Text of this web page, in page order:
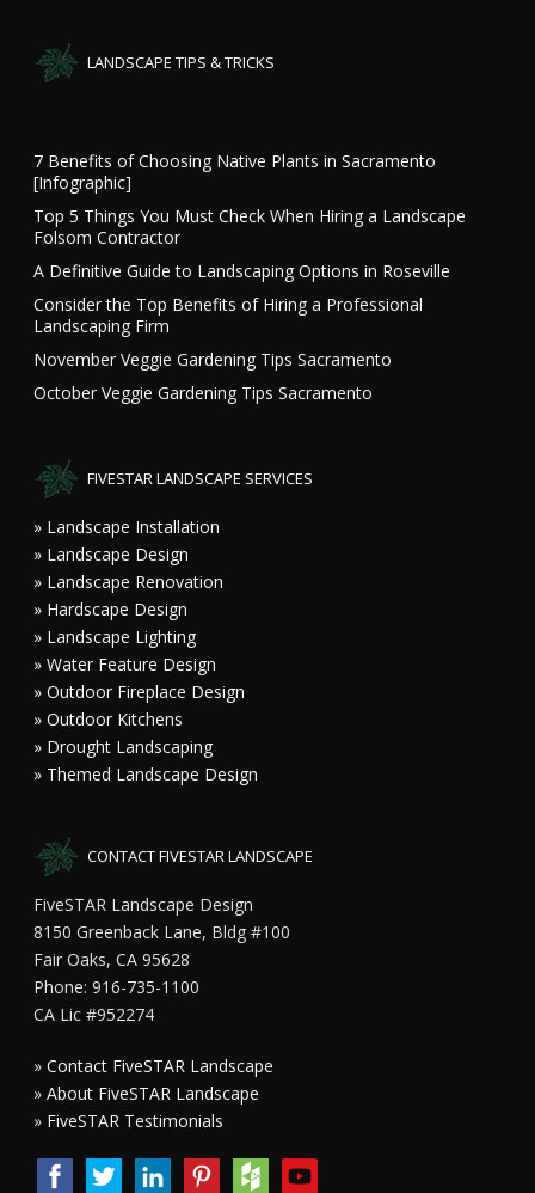
LANDSCAPE TIPS & TRICKS
7 Benefits of Choosing Native Plants in Sacramento
[Infographic]
Top 5 Things You Must Check When Hiring a Landscape
Folsom Contractor
A Definitive Guide to Landscaping Options in Roseville
Consider the Top Benefits of Hiring a Professional
Landscaping Firm
November Veggie Gardening Tips Sacramento
October Veggie Gardening Tips Sacramento
FIVESTAR LANDSCAPE SERVICES
» Landscape Installation
» Landscape Design
» Landscape Renovation
» Hardscape Design
» Landscape Lighting
» Water Feature Design
» Outdoor Fireplace Design
» Outdoor Kitchens
» Drought Landscaping
» Themed Landscape Design
CONTACT FIVESTAR LANDSCAPE
FiveSTAR Landscape Design
8150 Greenback Lane, Bldg #100
Fair Oaks, CA 95628
Phone: 916-735-1100
CA Lic #952274
»Contact FiveSTAR Landscape
»About FiveSTAR Landscape
» FiveSTAR Testimonials